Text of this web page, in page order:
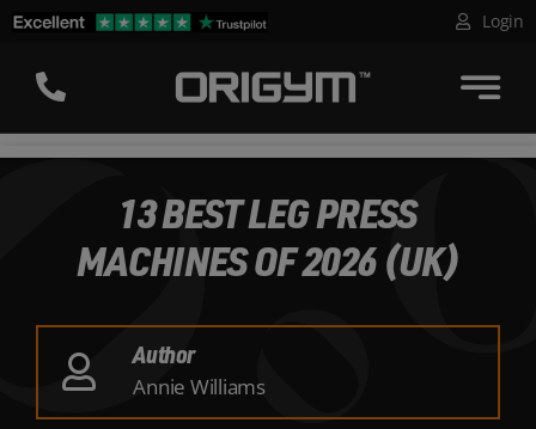
Skip
content
Login
13 BEST LEG PRESS
MACHINES OF 2026 (UK)
Author
Annie Williams